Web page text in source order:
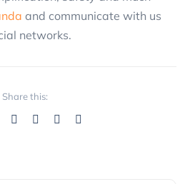
and communicate with us
networks.
Share this: